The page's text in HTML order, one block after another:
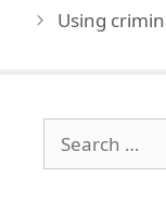
Using
for: